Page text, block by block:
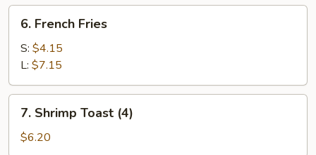
Sweet
Sour
Sauce
French
Fries
6. French Fries
S: $4.15
L: $7.15
Shrimp
Toast
7. Shrimp Toast (4)
$6.20